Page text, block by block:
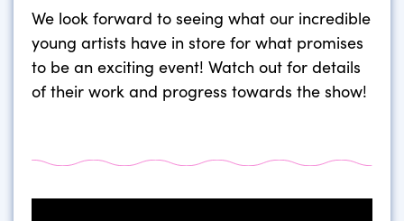
We look forward to seeing what our incredible
young artists have in store for what promises
to be an exciting event! Watch out for details
of their work and progress towards the show!